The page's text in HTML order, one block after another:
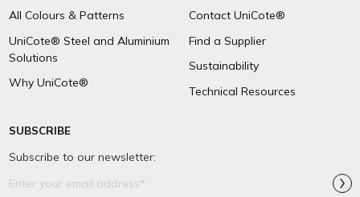
All Colours & Patterns
UniCote® Steel and Aluminium
Solutions
Why UniCote®
Contact UniCote®
Find a Supplier
Sustainability
Technical Resources
SUBSCRIBE
Subscribe to our newsletter:
Address*